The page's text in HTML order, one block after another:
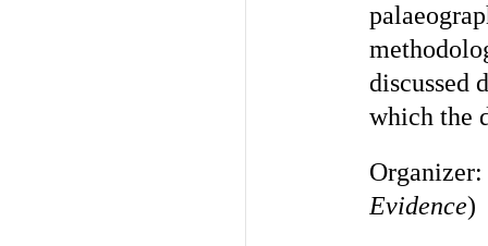
discussed
which the
Evidence)